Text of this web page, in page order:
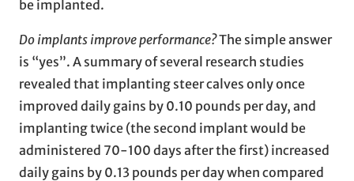
be implanted.
Do implants improve performance?The simple answer
is “yes”. A summary of several research studies
revealed that implanting steer calves only once
improved daily gains by 0.10 pounds per day, and
implanting twice (the second implant would be
administered 70-100 days after the first) increased
daily gains by 0.13 pounds per day when compared